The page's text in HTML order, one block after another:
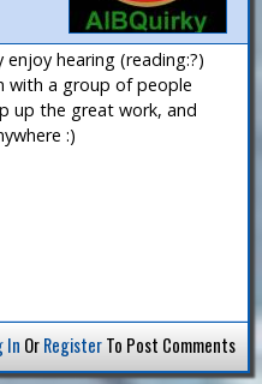
hearing (reading:?)
with a group of people
up the great work, and
:)
In OrRegisterTo Post Comments